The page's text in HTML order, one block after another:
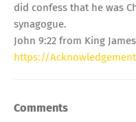
did confess that he was
synagogue.
John 9:22 from King
https://
Comments